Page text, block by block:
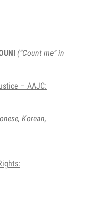
(“Count me” in
– AAJC:
Korean,